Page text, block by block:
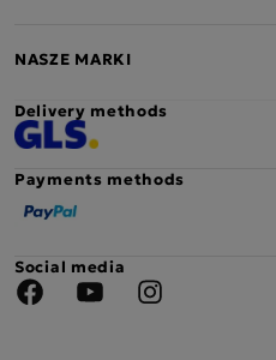
NASZE MARKI
Delivery methods
Payments methods
Social media